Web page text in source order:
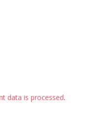
data is processed.